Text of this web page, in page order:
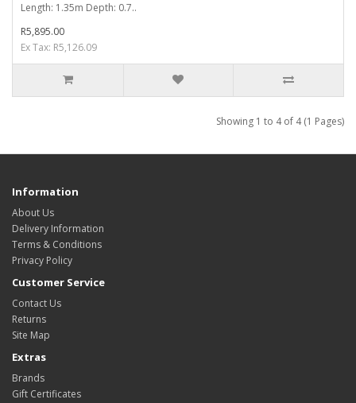
Length: 1.35m Depth: 0.7..
R5,895.00
Ex Tax: R5,126.09
Showing 1 to 4 of 4 (1 Pages)
Information
About Us
Delivery Information
Terms & Conditions
Privacy Policy
Customer Service
Contact Us
Returns
Site Map
Extras
Brands
Gift Certificates